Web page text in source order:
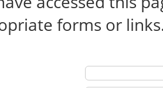
forms or